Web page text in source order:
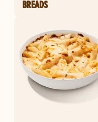
BREADS